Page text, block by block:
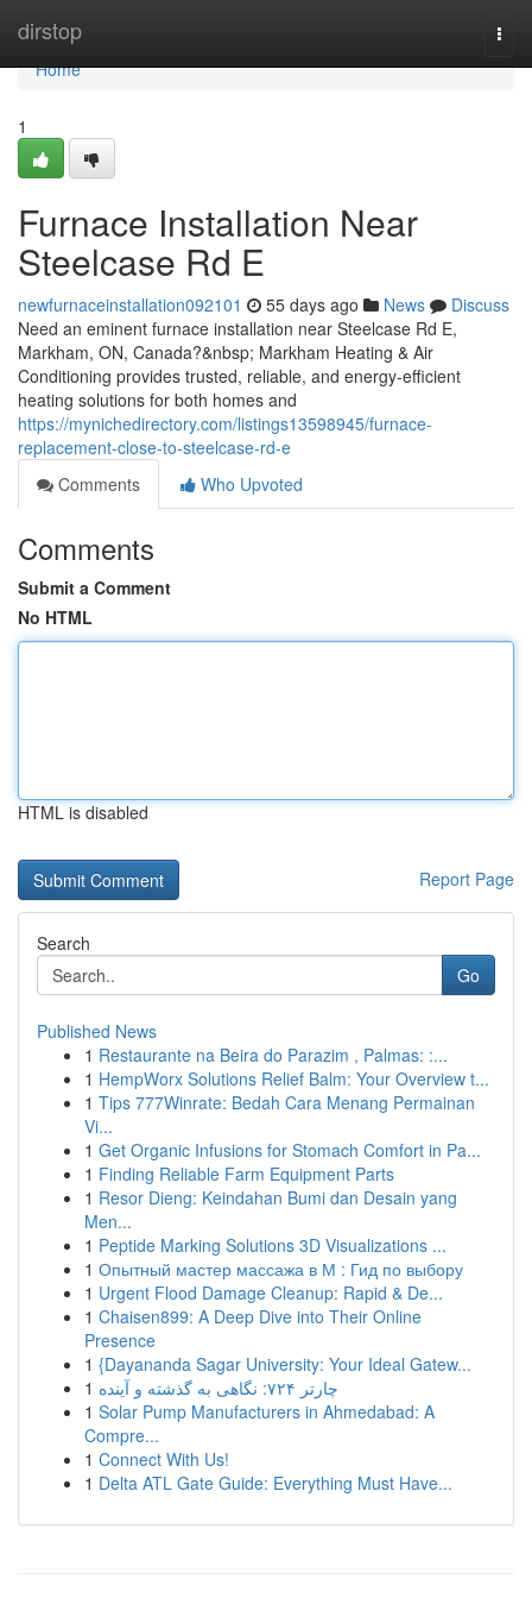
dirstop
Home
Home
1
Furnace Installation Near
Steelcase Rd E
newfurnaceinstallation092101 55 days ago News
Discuss
Need an eminent furnace installation near Steelcase Rd E,
Markham, ON, Canada?&nbsp; Markham Heating & Air
Conditioning provides trusted, reliable, and energy-efficient
heating solutions for both homes and
https://mynichedirectory.com/listings13598945/furnace-
replacement-close-to-steelcase-rd-e
Comments
Who Upvoted
Comments
Submit a Comment
No HTML
HTML is disabled
Report Page
Search
Go
Published News
1 Restaurante na Beira do Parazim , Palmas: :...
1 HempWorx Solutions Relief Balm: Your Overview t...
1 Tips 777Winrate: Bedah Cara Menang Permainan
Vi...
1 Get Organic Infusions for Stomach Comfort in Pa...
1 Finding Reliable Farm Equipment Parts
1 Resor Dieng: Keindahan Bumi dan Desain yang
Men...
1 Peptide Marking Solutions 3D Visualizations ...
1 Опытный мастер массажа в М : Гид по выбору
1 Urgent Flood Damage Cleanup: Rapid & De...
1 Chaisen899: A Deep Dive into Their Online
Presence
1 {Dayananda Sagar University: Your Ideal Gatew...
1
چارتر ۷۲۴: نگاهی به گذشته و آینده
1 Solar Pump Manufacturers in Ahmedabad: A
Compre...
1 Connect With Us!
1 Delta ATL Gate Guide: Everything Must Have...